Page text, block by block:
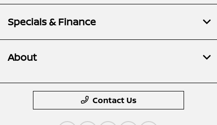
Specials & Finance
About
Contact Us